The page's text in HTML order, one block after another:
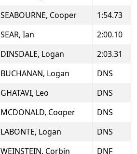
SEABOURNE, Cooper
1:54.73
SEAR, Ian
2:00.10
DINSDALE, Logan
2:03.31
BUCHANAN, Logan
DNS
GHATAVI, Leo
DNS
MCDONALD, Cooper
DNS
LABONTE, Logan
DNS
WEINSTEIN, Corbin DNF